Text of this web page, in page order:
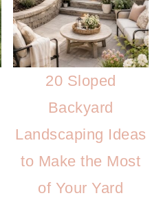
20 Sloped
Backyard
Landscaping Ideas
to Make the Most
of Your Yard